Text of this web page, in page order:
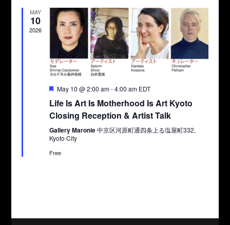
MAY
10
2026
Featured
May 10 @ 2:00 am-4:00 am EDT
Life Is Art Is Motherhood Is Art Kyoto
Closing Reception & Artist Talk
Gallery Maronie中京区河原町通四条上る塩屋町332,
Kyoto City
Free